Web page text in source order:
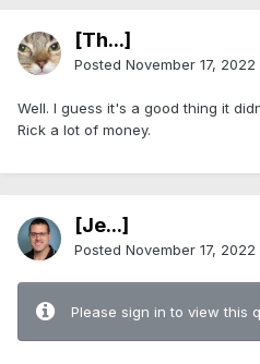
[Th...]
Posted November 17, 2022
Well. I guess it's a good thing it
Rick a lot of money.
[Je...]
Posted November 17, 2022
Please sign in to view this